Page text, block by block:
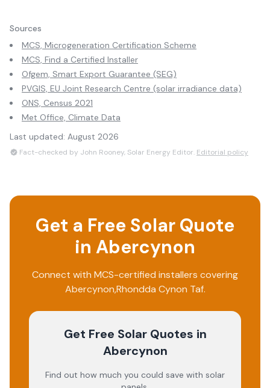
Sources
MCS, Microgeneration Certification Scheme
MCS, Find a Certified Installer
Ofgem, Smart Export Guarantee (SEG)
PVGIS, EU Joint Research Centre (solar irradiance data)
ONS, Census 2021
Met Office, Climate Data
Last updated: August 2026
Fact-checked by John Rooney, Solar Energy Editor. Editorial policy
Get a Free Solar Quote
in Abercynon
Connect with MCS-certified installers covering
Abercynon,Rhondda Cynon Taf.
Get Free Solar Quotes in
Abercynon
Find out how much you could save with solar